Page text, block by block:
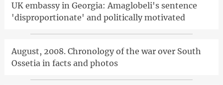
UK embassy in Georgia: Amaglobeli's sentence
'disproportionate' and politically motivated
August, 2008. Chronology of the war over South
Ossetia in facts and photos